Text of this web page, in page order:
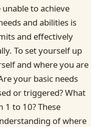
to achieve
and abilities is
and effectively
To set yourself up
and where you are
your basic needs
or triggered? What
1 to 10? These
of where